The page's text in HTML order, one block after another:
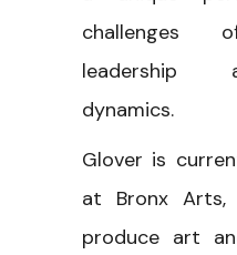
challenges
leadership
dynamics.
Glover is
at Bronx
produce art